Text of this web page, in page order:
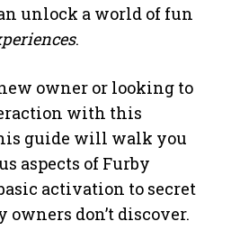
unlock a world of fun
.
owner or looking to
with this
guide will walk you
aspects of Furby
activation to secret
owners don’t discover.